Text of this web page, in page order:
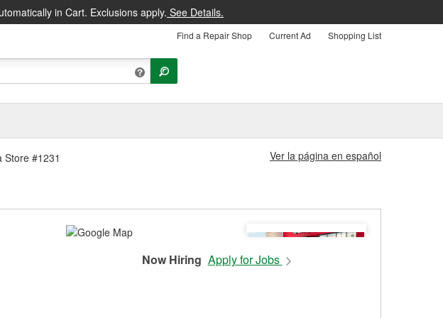
in Cart. Exclusions apply. See Details.
Find a Repair Shop Current Ad Shopping List
Store #1231 Ver la página en español
Now Hiring Apply for Jobs